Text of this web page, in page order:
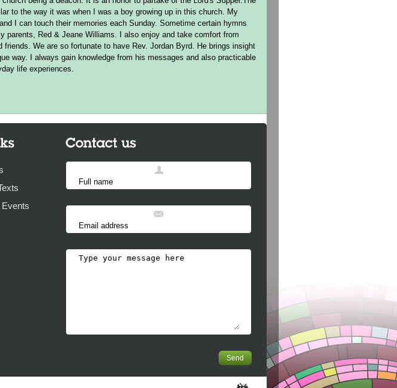
to the way it was when I was a boy growing up in this church. My
I can touch their memories each Sunday. Sometime certain hymns
parents, Red & Jeane Williams. I also enjoy and take comfort from
We are so fortunate to have Rev. Jordan Byrd. He brings insight
way. I always gain knowledge from his messages and also practicable
life experiences.